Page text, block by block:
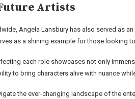
Artists
Angela Lansbury has also served as
as a shining example for those looking
each role showcases not only
to bring characters alive with nuance
the ever-changing landscape of the